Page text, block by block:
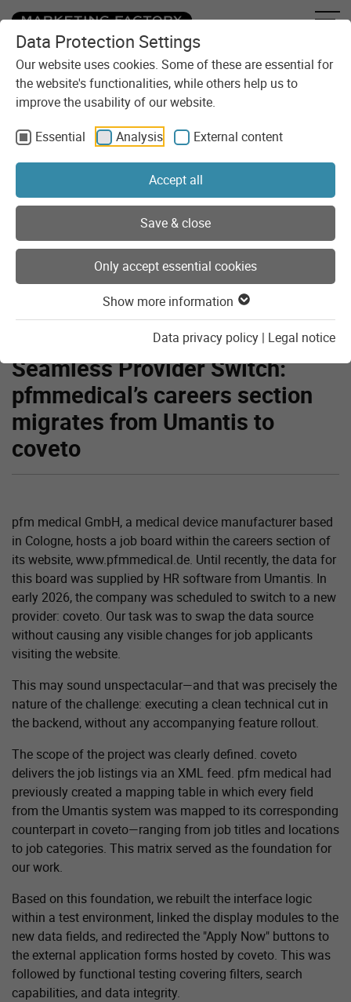
Data Protection Settings
Our website uses cookies. Some of these are essential for
the website's functionalities, while others help us to
improve the usability of our website.
Essential
Analysis External content
Accept all
Save & close
Only accept essential cookies
Show more information
Data privacy policy | Legal notice
Skip to content
You are here:
Seamless Provider Switch: pfmmedical’s careers section migrates from
Umantis to coveto
Development TYPO3
Seamless Provider Switch:
pfmmedical’s careers section
migrates from Umantis to
coveto
pfm medical GmbH, a medical device manufacturer based
in Cologne, hosts a job board within the careers section of
its website, www.pfmmedical.de. Until recently, the data for
this board was supplied by HR software from Umantis. In
early 2026, the company was scheduled to switch to a new
provider: coveto. Our task was to swap the data source
without causing any visible changes for job applicants
visiting the website.
This may sound unspectacular—and that was precisely the
nature of the challenge: executing a clean technical cut in
the backend, without any accompanying feature rollout.
The scope of the project was clearly defined. coveto
delivers the job listings via an XML feed. pfm medical had
previously created a mapping table in which every field
from the Umantis system was mapped to its corresponding
counterpart in coveto—ranging from job titles and locations
to job categories. This matrix served as the foundation for
our work.
Based on this foundation, we rebuilt the interface logic
within a test environment, linked the display modules to the
new data fields, and redirected the "Apply Now" buttons to
the external application forms hosted by coveto. This was
followed by functional testing covering filters, search
capabilities, and data integrity.